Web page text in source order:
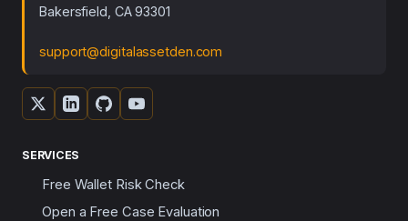
Bakersfield, CA 93301
support@digitalassetden.com
SERVICES
Free Wallet Risk Check
Open a Free Case Evaluation